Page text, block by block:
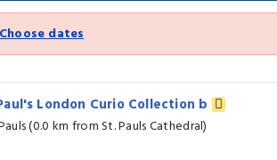
Choose dates
London Curio Collection b
(0.0 km from St. Pauls Cathedral)